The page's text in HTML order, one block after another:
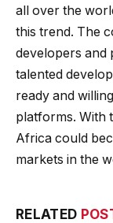
all over the
this trend. The
developers and
talented
ready and
platforms. With
Africa could
markets in the
RELATED